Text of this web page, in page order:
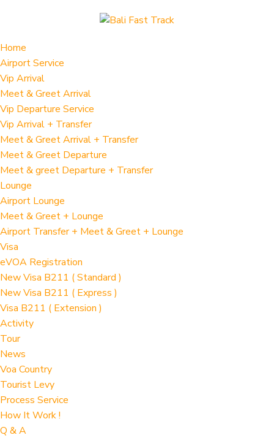
Home
Airport Service
Vip Arrival
Meet & Greet Arrival
Vip Departure Service
Vip Arrival + Transfer
Meet & Greet Arrival + Transfer
Meet & Greet Departure
Meet & greet Departure + Transfer
Lounge
Airport Lounge
Meet & Greet + Lounge
Airport Transfer + Meet & Greet + Lounge
Visa
eVOA Registration
New Visa B211 ( Standard )
New Visa B211 ( Express )
Visa B211 ( Extension )
Activity
Tour
News
Voa Country
Tourist Levy
Process Service
How It Work !
Q & A